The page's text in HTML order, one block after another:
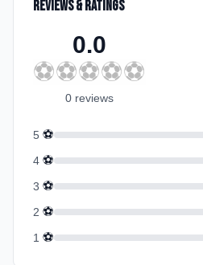
Reviews & Ratings
0.0
⚽⚽⚽⚽⚽
0 reviews
5 ⚽
4 ⚽
3 ⚽
2 ⚽
1 ⚽